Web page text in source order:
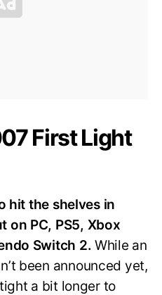
First Light
hit the shelves in
on PC, PS5, Xbox
Switch 2.While an
been announced yet,
a bit longer to